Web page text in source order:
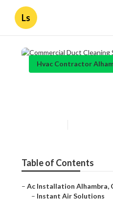
Ls
Hvac Contractor
Table of Contents
– Ac Installation Alhambra,
– Instant Air Solutions